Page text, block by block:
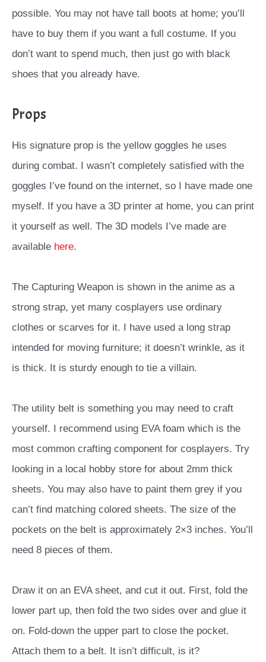
possible. You may not have tall boots at home; you’ll
have to buy them if you want a full costume. If you
don’t want to spend much, then just go with black
shoes that you already have.
Props
His signature prop is the yellow goggles he uses
during combat. I wasn’t completely satisfied with the
goggles I’ve found on the internet, so I have made one
myself. If you have a 3D printer at home, you can print
it yourself as well. The 3D models I’ve made are
available here.
The Capturing Weapon is shown in the anime as a
strong strap, yet many cosplayers use ordinary
clothes or scarves for it. I have used a long strap
intended for moving furniture; it doesn’t wrinkle, as it
is thick. It is sturdy enough to tie a villain.
The utility belt is something you may need to craft
yourself. I recommend using EVA foam which is the
most common crafting component for cosplayers. Try
looking in a local hobby store for about 2mm thick
sheets. You may also have to paint them grey if you
can’t find matching colored sheets. The size of the
pockets on the belt is approximately 2×3 inches. You’ll
need 8 pieces of them.
Draw it on an EVA sheet, and cut it out. First, fold the
lower part up, then fold the two sides over and glue it
on. Fold-down the upper part to close the pocket.
Attach them to a belt. It isn’t difficult, is it?